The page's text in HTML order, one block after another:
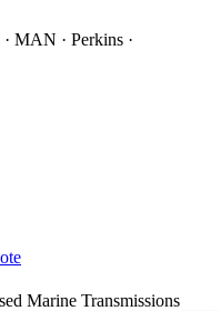
MAN · Perkins ·
Marine Transmissions